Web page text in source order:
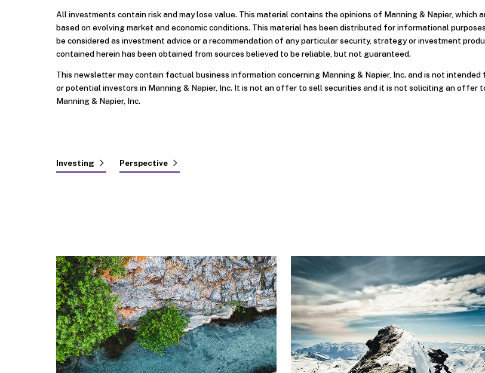
All investments contain risk and may lose value. This material contains the opinions of Manning & Napier, which
based on evolving market and economic conditions. This material has been distributed for informational
be considered as investment advice or a recommendation of any particular security, strategy or investment
contained herein has been obtained from sources believed to be reliable, but not guaranteed.
This newsletter may contain factual business information concerning Manning & Napier, Inc. and is not
or potential investors in Manning & Napier, Inc. It is not an offer to sell securities and it is not soliciting an offer
Manning & Napier, Inc.
Investing Perspective